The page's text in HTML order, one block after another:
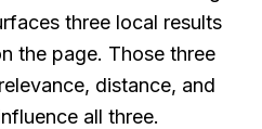
three local results
the page. Those three
distance, and
all three.